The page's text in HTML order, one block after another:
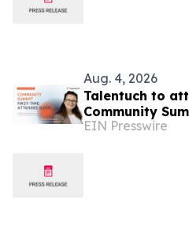
Aug. 4, 2026
Talentuch to
Community
EIN Presswire